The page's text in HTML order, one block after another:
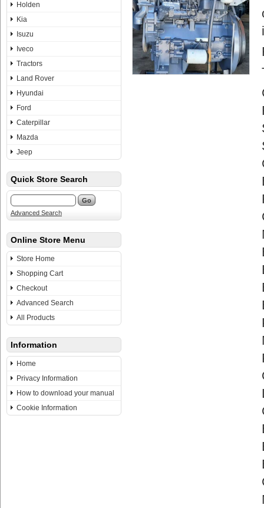
Holden
Kia
Isuzu
Iveco
Tractors
Land Rover
Hyundai
Ford
Caterpillar
Mazda
Jeep
Quick Store Search
Advanced Search
Online Store Menu
Store Home
Shopping Cart
Checkout
Advanced Search
All Products
Information
Home
Privacy Information
How to download your manual
Cookie Information